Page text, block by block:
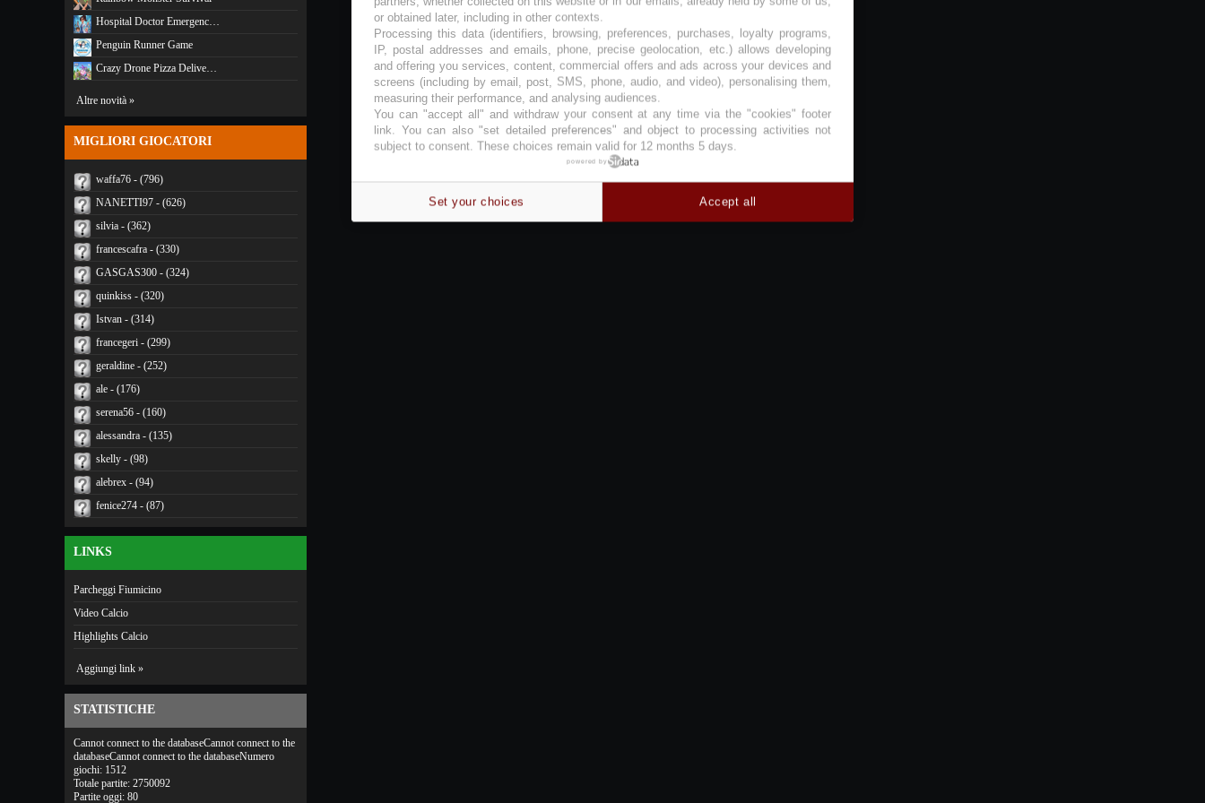
Hospital Doctor Emergenc…
Penguin Runner Game
Crazy Drone Pizza Delive…
Altre novità »
MIGLIORI GIOCATORI
waffa76 - (796)
NANETTI97 - (626)
silvia - (362)
francescafra - (330)
GASGAS300 - (324)
quinkiss - (320)
Istvan - (314)
francegeri - (299)
geraldine - (252)
ale - (176)
serena56 - (160)
alessandra - (135)
skelly - (98)
alebrex - (94)
fenice274 - (87)
LINKS
Parcheggi Fiumicino
Video Calcio
Highlights Calcio
Aggiungi link »
STATISTICHE
Cannot connect to the databaseCannot connect to the
databaseCannot connect to the databaseNumero
giochi: 1512
Totale partite: 2750092
Partite oggi: 80
or obtained later, including in other contexts.
Processing this data (identifiers, browsing, preferences, purchases, loyalty programs,
IP, postal addresses and emails, phone, precise geolocation, etc.) allows developing
and offering you services, content, commercial offers and ads across your devices and
screens (including by email, post, SMS, phone, audio, and video), personalising them,
measuring their performance, and analysing audiences.
You can "accept all" and withdraw your consent at any time via the "cookies" footer
link. You can also "set detailed preferences" and object to processing activities not
subject to consent. These choices remain valid for 12 months 5 days.
powered by
Set your choices Accept all